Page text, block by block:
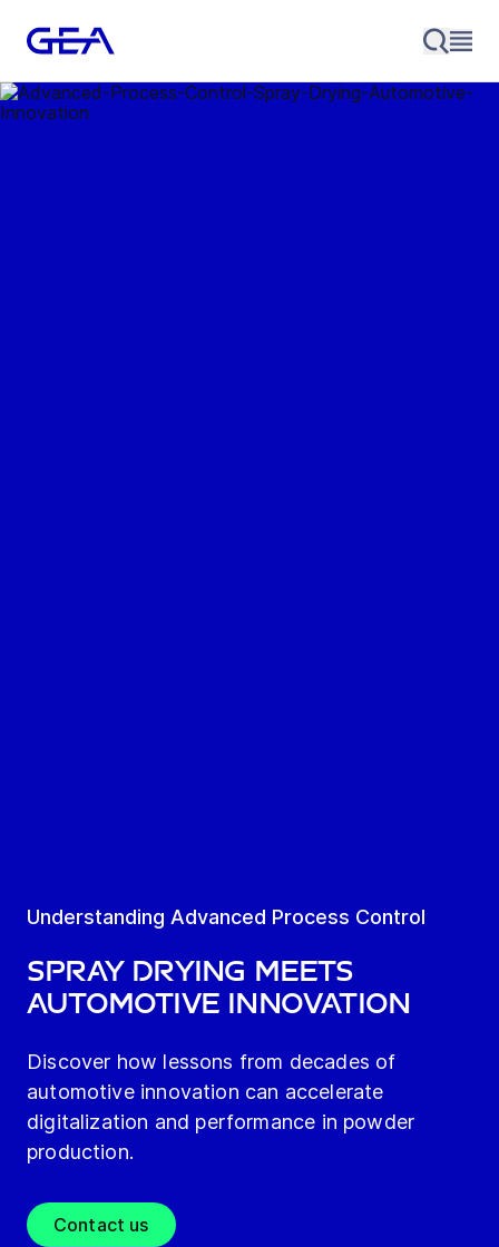
Understanding Advanced Process Control
SPRAY DRYING MEETS
AUTOMOTIVE INNOVATION
Discover how lessons from decades of
automotive innovation can accelerate
digitalization and performance in powder
production.
Contact us